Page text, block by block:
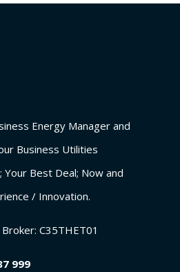
Energy Manager and
Business Utilities
Best Deal; Now and
/ Innovation.
C35THET01
999